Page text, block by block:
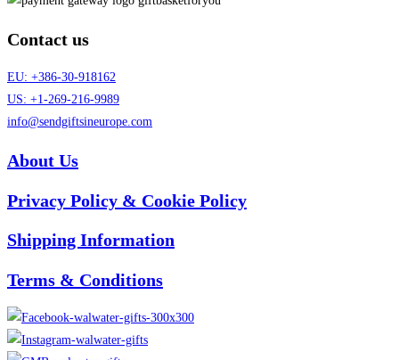
Contact us
EU: +386-30-918162
US: +1-269-216-9989
info@sendgiftsineurope.com
About Us
Privacy Policy & Cookie Policy
Shipping Information
Terms & Conditions